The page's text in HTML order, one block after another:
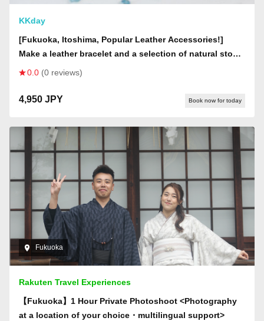
KKday
[Fukuoka, Itoshima, Popular Leather Accessories!]
Make a leather bracelet and a selection of natural stone
accessories
0.0 (0 reviews)
4,950 JPY Book now for today
Fukuoka
Rakuten Travel Experiences
【Fukuoka】1 Hour Private Photoshoot <Photography
at a location of your choice・multilingual support>